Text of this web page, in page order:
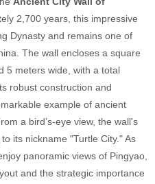
2,700 years, this impressive
Dynasty and remains one of
The wall encloses a square
5 meters wide, with a total
robust construction and
example of ancient
a bird’s-eye view, the wall's
its nickname "Turtle City." As
panoramic views of Pingyao,
and the strategic importance